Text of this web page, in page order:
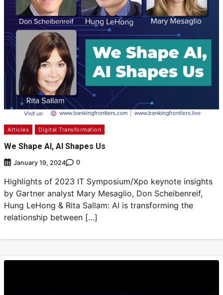
Articles Digital Transformation
We Shape AI, AI Shapes Us
January 19, 2024 0
Highlights of 2023 IT Symposium/Xpo keynote insights
by Gartner analyst Mary Mesaglio, Don Scheibenreif,
Hung LeHong & Rita Sallam: AI is transforming the
relationship between […]